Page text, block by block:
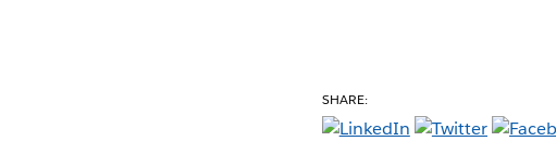
SHARE: